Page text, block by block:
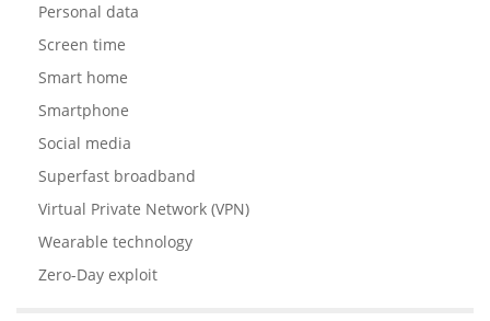
Personal data
Screen time
Smart home
Smartphone
Social media
Superfast broadband
Virtual Private Network (VPN)
Wearable technology
Zero-Day exploit